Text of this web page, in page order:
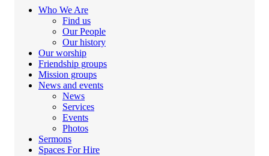
Who We Are
Find us
Our People
Our history
Our worship
Friendship groups
Mission groups
News and events
News
Services
Events
Photos
Sermons
Spaces For Hire